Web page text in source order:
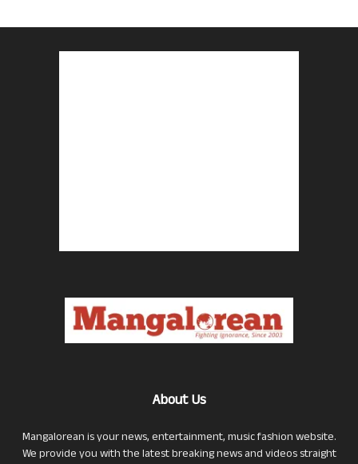
About Us
Mangalorean is your news, entertainment, music fashion website.
We provide you with the latest breaking news and videos straight